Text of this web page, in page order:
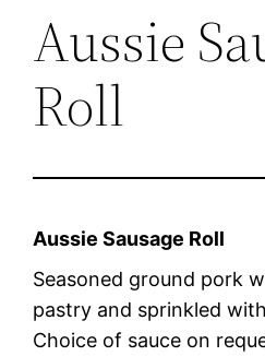
Aussie
Roll
Aussie Sausage Roll
Seasoned ground pork
pastry and sprinkled
Choice of sauce on